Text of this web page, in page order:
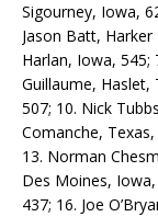
Sigourney, Iowa,
Jason Batt,
Harlan, Iowa,
Guillaume, Haslet,
507; 10. Nick
Comanche, Texas,
13. Norman
Des Moines,
437; 16. Joe